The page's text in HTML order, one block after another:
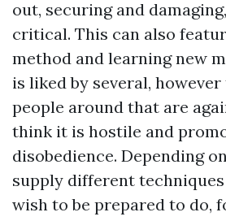
out, securing and
critical. This can also
method and learning new
is liked by several,
people around that are
think it is hostile and
disobedience. Depending
supply different
wish to be prepared to do,